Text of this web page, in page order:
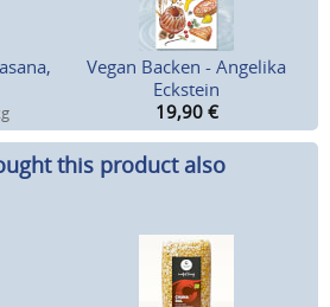
Vegan Backen - Angelika
Eckstein
19,90 €
this product also